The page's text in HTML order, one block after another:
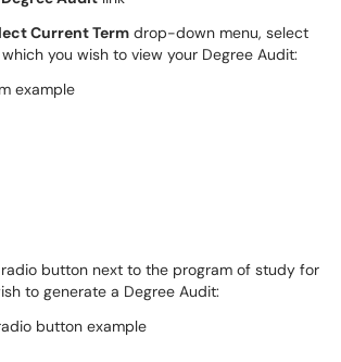
Current Term drop-down menu, select
you wish to view your Degree Audit:
button next to the program of study for
to generate a Degree Audit: